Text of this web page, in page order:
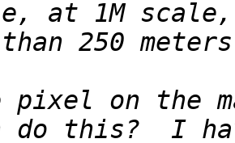
at 1M
pixel on the